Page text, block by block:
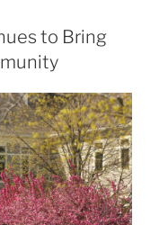
to Bring